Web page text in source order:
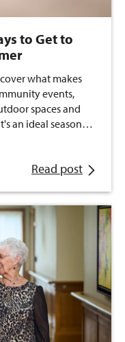
to Get to
what makes
events,
spaces and
an ideal season…
Read post